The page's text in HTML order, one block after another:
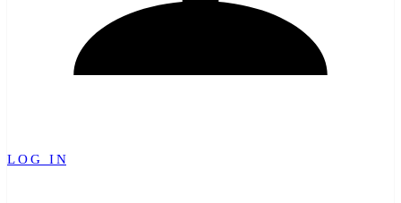
LOG IN